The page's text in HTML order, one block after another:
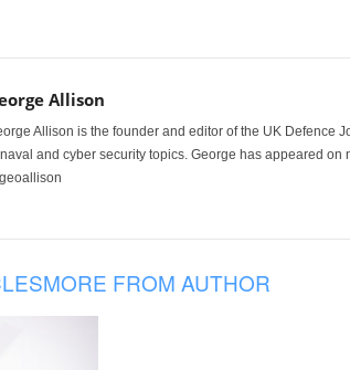
Allison
Allison is the founder and editor of the UK Defence
and cyber security topics. George has appeared
MORE FROM AUTHOR